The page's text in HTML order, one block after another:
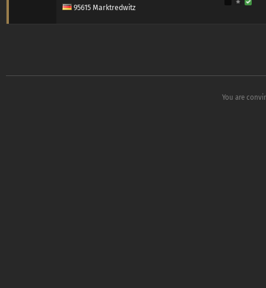
95615 Marktredwitz
You are